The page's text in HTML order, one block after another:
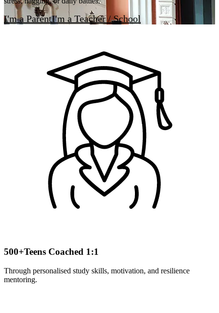
I'm a ParentI'm a Teacher / School
500+Teens Coached 1:1
Through personalised study skills, motivation, and resilience
mentoring.